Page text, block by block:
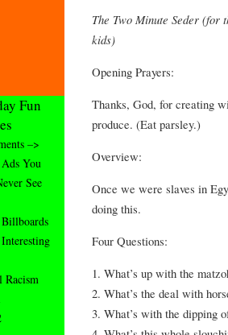
The Two Minute Seder (for
kids)
Opening Prayers:
Thanks, God, for creating
produce. (Eat parsley.)
Overview:
Once we were slaves in
doing this.
Four Questions:
1. What’s up with the
2. What’s the deal with
3. What’s with the dipping
Fun
–>
You
See
Racism